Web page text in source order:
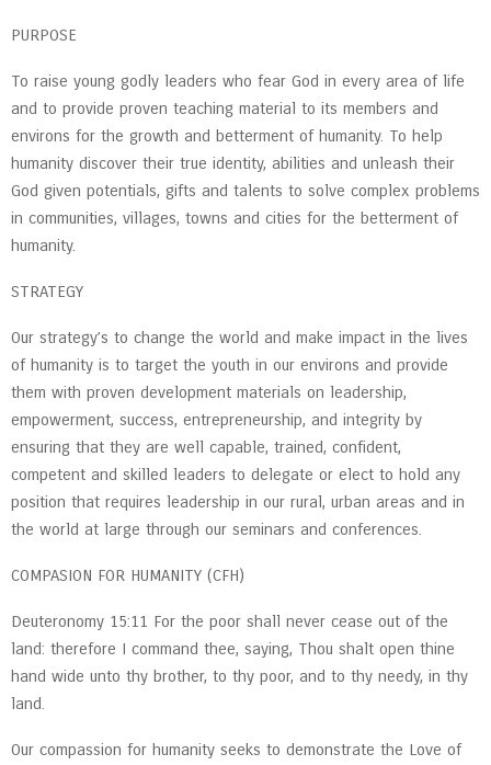
PURPOSE
To raise young godly leaders who fear God in every area of life
and to provide proven teaching material to its members and
environs for the growth and betterment of humanity. To help
humanity discover their true identity, abilities and unleash their
God given potentials, gifts and talents to solve complex problems
in communities, villages, towns and cities for the betterment of
humanity.
STRATEGY
Our strategy’s to change the world and make impact in the lives
of humanity is to target the youth in our environs and provide
them with proven development materials on leadership,
empowerment, success, entrepreneurship, and integrity by
ensuring that they are well capable, trained, confident,
competent and skilled leaders to delegate or elect to hold any
position that requires leadership in our rural, urban areas and in
the world at large through our seminars and conferences.
COMPASION FOR HUMANITY (CFH)
Deuteronomy 15:11 For the poor shall never cease out of the
land: therefore I command thee, saying, Thou shalt open thine
hand wide unto thy brother, to thy poor, and to thy needy, in thy
land.
Our compassion for humanity seeks to demonstrate the Love of